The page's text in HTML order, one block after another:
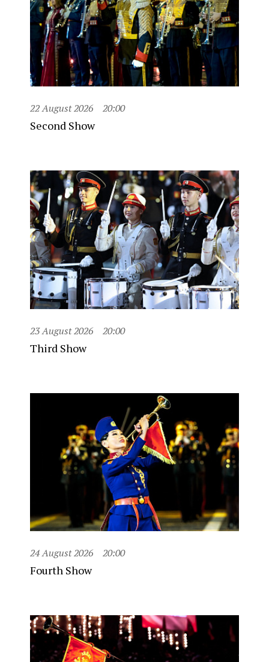
22 August 2026 20:00
Second Show
23 August 2026 20:00
Third Show
24 August 2026 20:00
Fourth Show